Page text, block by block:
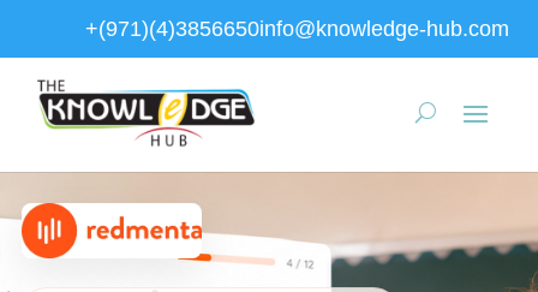
+(971)(4)3856650info@knowledge-hub.com